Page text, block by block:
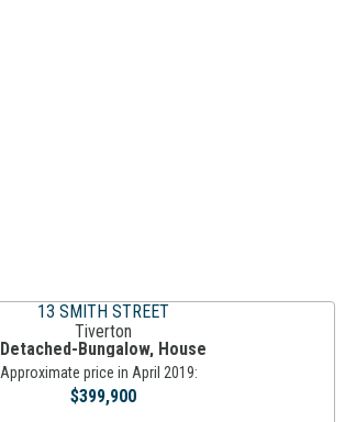
13 SMITH STREET
Tiverton
Detached-Bungalow, House
Approximate price in April 2019:
$399,900